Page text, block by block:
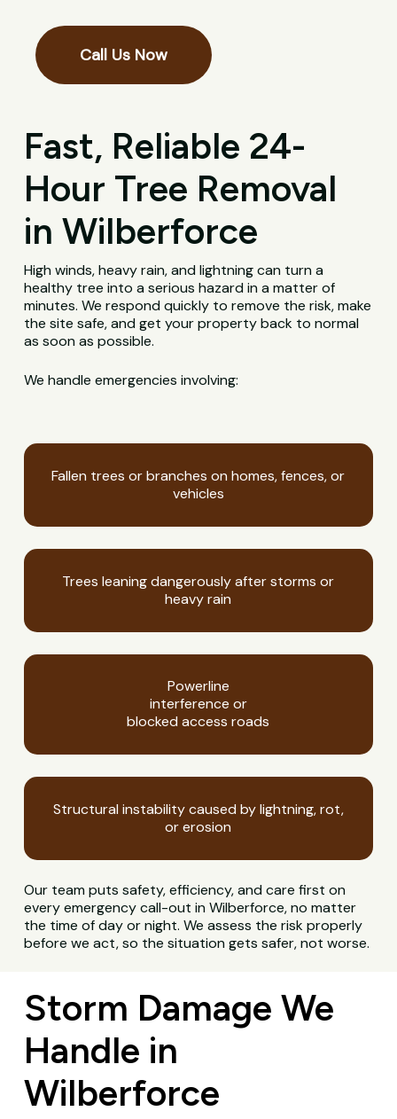
Call Us Now
Fast, Reliable 24-
Hour Tree Removal
in Wilberforce
High winds, heavy rain, and lightning can turn a
healthy tree into a serious hazard in a matter of
minutes. We respond quickly to remove the risk, make
the site safe, and get your property back to normal
as soon as possible.
We handle emergencies involving:
Fallen trees or branches on homes, fences, or
vehicles
Trees leaning dangerously after storms or
heavy rain
Powerline
interference or
blocked access roads
Structural instability caused by lightning, rot,
or erosion
Our team puts safety, efficiency, and care first on
every emergency call-out in Wilberforce, no matter
the time of day or night. We assess the risk properly
before we act, so the situation gets safer, not worse.
Storm Damage We
Handle in
Wilberforce